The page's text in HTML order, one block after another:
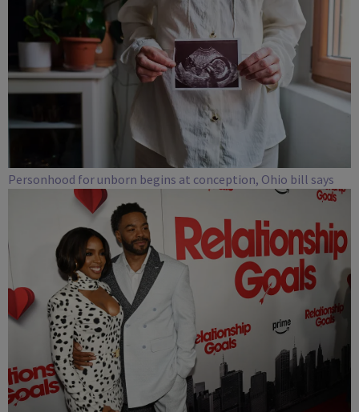
Personhood for unborn begins at conception, Ohio bill says